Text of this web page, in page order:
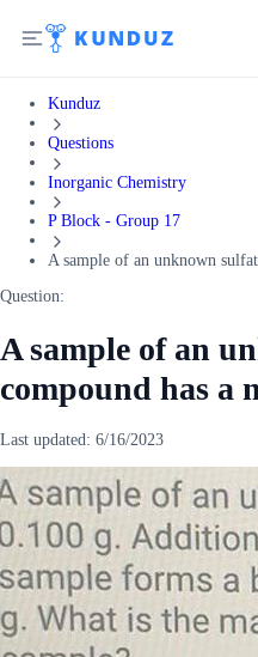
Kunduz
Questions
Inorganic Chemistry
P Block - Group 17
A sample of an unknown
Question:
A sample of an
compound has a
Last updated: 6/16/2023